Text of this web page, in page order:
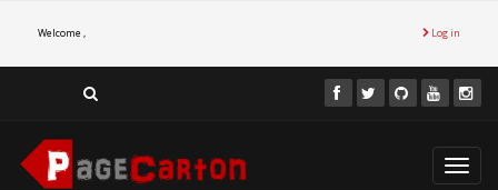
Welcome , Log in